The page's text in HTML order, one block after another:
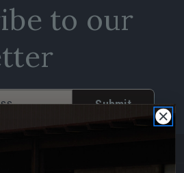
to our